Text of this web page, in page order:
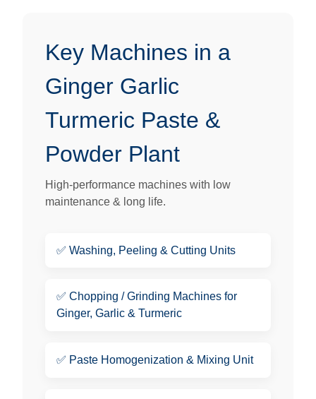
Key Machines in a
Ginger Garlic
Turmeric Paste &
Powder Plant
High-performance machines with low
maintenance & long life.
✅ Washing, Peeling & Cutting Units
✅ Chopping / Grinding Machines for
Ginger, Garlic & Turmeric
✅ Paste Homogenization & Mixing Unit